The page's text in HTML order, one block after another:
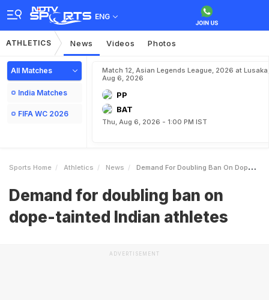
ENG
ATHLETICS News Videos Photos
All Matches
India Matches
FIFA WC 2026
Match 12, Asian Legends League, 2026 at Lusaka,
Aug 6, 2026
PP
BAT
Thu, Aug 6, 2026 - 1:00 PM IST
Sports Home Athletics News Demand For Doubling Ban On Dopetainted Indian Athletes
Demand for doubling ban on
dope-tainted Indian athletes
ADVERTISEMENT